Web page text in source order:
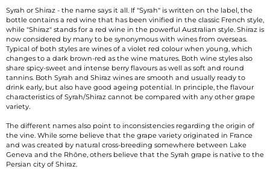
Syrah or Shiraz - the name says it all. If "Syrah" is written on the label, the
bottle contains a red wine that has been vinified in the classic French style,
while "Shiraz" stands for a red wine in the powerful Australian style. Shiraz is
now considered by many to be synonymous with wines from overseas.
Typical of both styles are wines of a violet red colour when young, which
changes to a dark brown-red as the wine matures. Both wine styles also
share spicy-sweet and intense berry flavours as well as soft and round
tannins. Both Syrah and Shiraz wines are smooth and usually ready to
drink early, but also have good ageing potential. In principle, the flavour
characteristics of Syrah/Shiraz cannot be compared with any other grape
variety.
The different names also point to inconsistencies regarding the origin of
the vine. While some believe that the grape variety originated in France
and was created by natural cross-breeding somewhere between Lake
Geneva and the Rhône, others believe that the Syrah grape is native to the
Persian city of Shiraz.